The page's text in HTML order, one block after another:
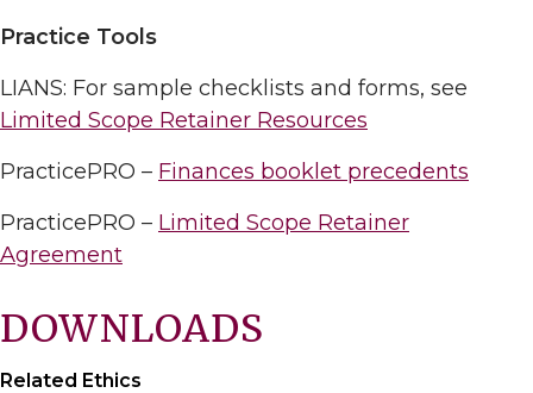
Practice Tools
LIANS: For sample checklists and forms, see
Limited Scope Retainer Resources
PracticePRO – Finances booklet precedents
PracticePRO – Limited Scope Retainer
Agreement
DOWNLOADS
Related Ethics